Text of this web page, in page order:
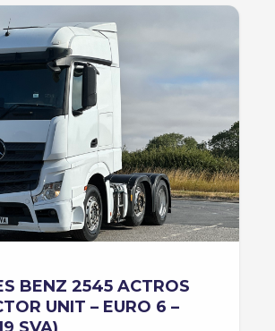
BENZ 2545 ACTROS
UNIT – EURO 6 –